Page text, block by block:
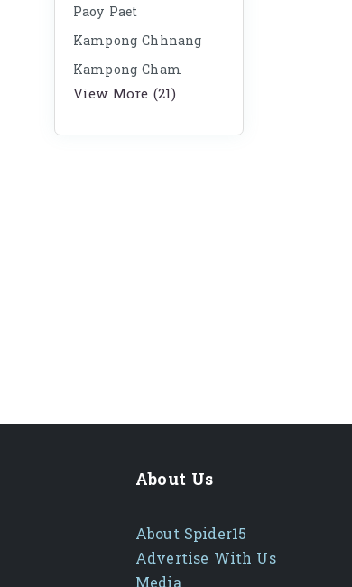
Paoy Paet
Kampong Chhnang
Kampong Cham
View More (21)
About Us
About Spider15
Advertise With Us